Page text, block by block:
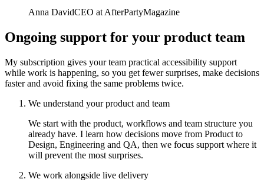
Anna DavidCEO at AfterPartyMagazine
Ongoing support for your product team
My subscription gives your team practical accessibility support
while work is happening, so you get fewer surprises, make decisions
faster and avoid fixing the same problems twice.
We understand your product and team
We start with the product, workflows and team structure you
already have. I learn how decisions move from Product to
Design, Engineering and QA, then we focus support where it
will prevent the most surprises.
We work alongside live delivery